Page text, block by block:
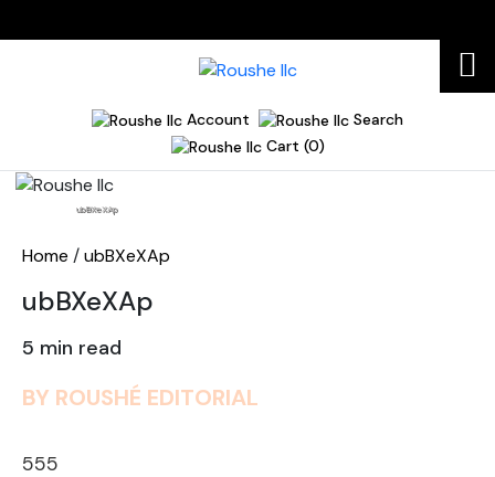
Account
Search
Cart (0)
ubBXeXAp
Home /ubBXeXAp
ubBXeXAp
5 min read
BY ROUSHÉ EDITORIAL
555